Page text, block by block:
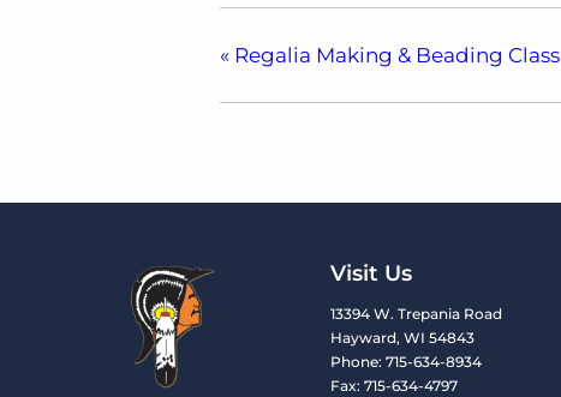
« Regalia Making & Beading Class
Visit Us
13394 W. Trepania Road
Hayward, WI 54843
Phone: 715-634-8934
Fax: 715-634-4797